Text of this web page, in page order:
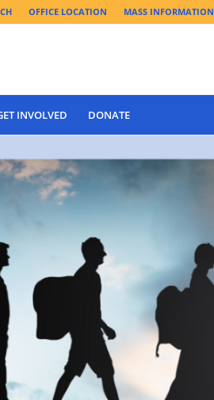
OFFICE LOCATION MASS INFORMATION
INVOLVED DONATE